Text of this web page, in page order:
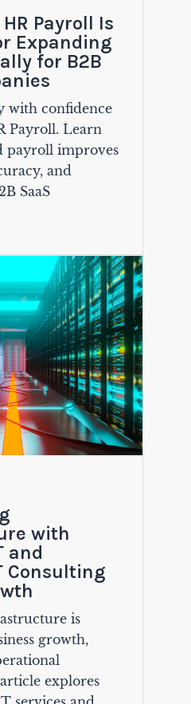
Payroll Is
Expanding
for B2B
with confidence
Payroll. Learn
payroll improves
and
SaaS
with
and
Consulting
is
growth,
explores